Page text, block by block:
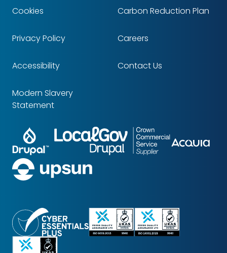
Footer
Cookies
Privacy Policy
Accessibility
Modern Slavery
Statement
Carbon Reduction Plan
Careers
Contact Us
Partners
Drupal
LocalGov
Drupal
Commercial
Cyber
Essentials
Certified
ISO
9001
Certified